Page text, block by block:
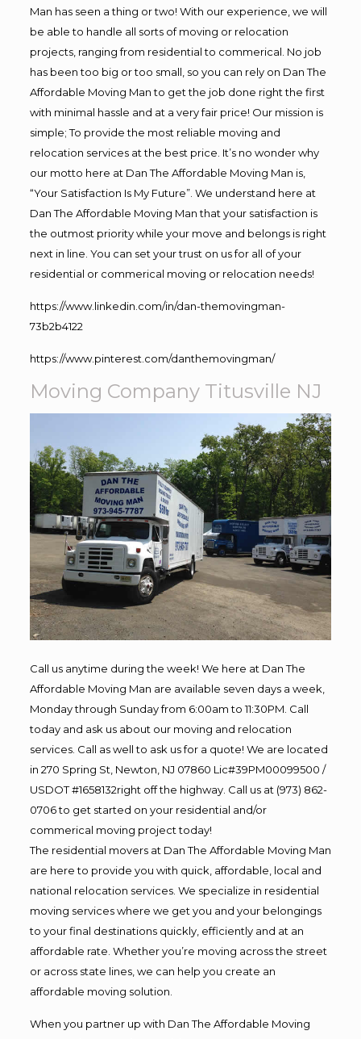
Man has seen a thing or two! With our experience, we will
be able to handle all sorts of moving or relocation
projects, ranging from residential to commerical. No job
has been too big or too small, so you can rely on Dan The
Affordable Moving Man to get the job done right the first
with minimal hassle and at a very fair price! Our mission is
simple; To provide the most reliable moving and
relocation services at the best price. It’s no wonder why
our motto here at Dan The Affordable Moving Man is,
“Your Satisfaction Is My Future”. We understand here at
Dan The Affordable Moving Man that your satisfaction is
the outmost priority while your move and belongs is right
next in line. You can set your trust on us for all of your
residential or commerical moving or relocation needs!
https://www.linkedin.com/in/dan-themovingman-
73b2b4122
https://www.pinterest.com/danthemovingman/
Moving Company Titusville NJ
Call us anytime during the week! We here at Dan The
Affordable Moving Man are available seven days a week,
Monday through Sunday from 6:00am to 11:30PM. Call
today and ask us about our moving and relocation
services. Call as well to ask us for a quote! We are located
in 270 Spring St, Newton, NJ 07860 Lic#39PM00099500 /
USDOT #1658132right off the highway. Call us at (973) 862-
0706 to get started on your residential and/or
commerical moving project today!
The residential movers at Dan The Affordable Moving Man
are here to provide you with quick, affordable, local and
national relocation services. We specialize in residential
moving services where we get you and your belongings
to your final destinations quickly, efficiently and at an
affordable rate. Whether you’re moving across the street
or across state lines, we can help you create an
affordable moving solution.
When you partner up with Dan The Affordable Moving